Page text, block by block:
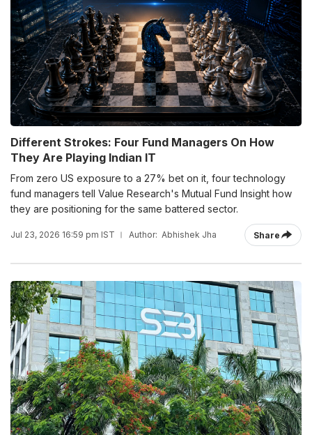
Different Strokes: Four Fund Managers On How
They Are Playing Indian IT
From zero US exposure to a 27% bet on it, four technology
fund managers tell Value Research's Mutual Fund Insight how
they are positioning for the same battered sector.
Jul 23, 2026 16:59 pm IST Author: Abhishek Jha Share